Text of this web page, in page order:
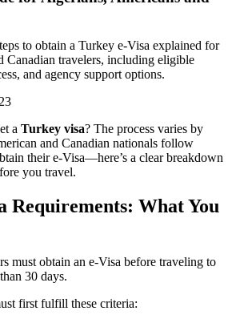
to obtain a Turkey e-Visa explained for
Canadian travelers, including eligible
and agency support options.
a Turkey visa? The process varies by
and Canadian nationals follow
their e-Visa—here’s a clear breakdown
you travel.
Requirements: What You
must obtain an e-Visa before traveling to
30 days.
first fulfill these criteria: